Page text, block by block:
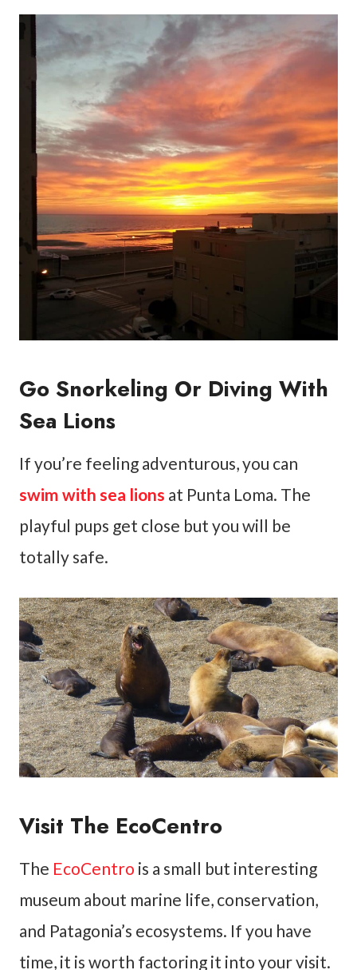
Go Snorkeling Or Diving With
Sea Lions
If you’re feeling adventurous, you can
swim with sea lions at Punta Loma. The
playful pups get close but you will be
totally safe.
Visit The EcoCentro
The EcoCentro is a small but interesting
museum about marine life, conservation,
and Patagonia’s ecosystems. If you have
time, it is worth factoring it into your visit.